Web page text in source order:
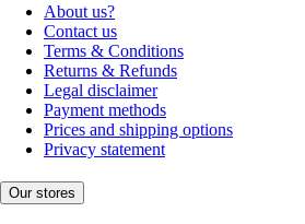
About us?
Contact us
Terms & Conditions
Returns & Refunds
Legal disclaimer
Payment methods
Prices and shipping options
Privacy statement
Our stores